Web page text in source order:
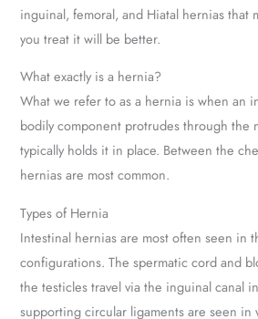
inguinal, femoral, and Hiatal hernias that
you treat it will be better.
What exactly is a hernia?
What we refer to as a hernia is when an
bodily component protrudes through the
typically holds it in place. Between the
hernias are most common.
Types of Hernia
Intestinal hernias are most often seen in
configurations. The spermatic cord and
the testicles travel via the inguinal canal
supporting circular ligaments are seen in